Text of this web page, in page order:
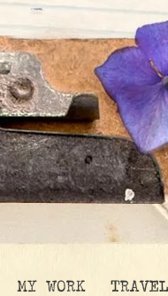
MY WORK TRAVEL